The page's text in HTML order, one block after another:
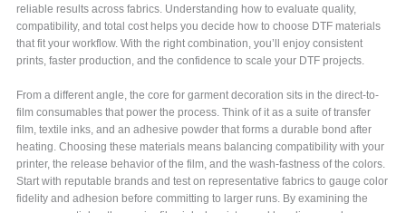
reliable results across fabrics. Understanding how to evaluate quality,
compatibility, and total cost helps you decide how to choose DTF materials
that fit your workflow. With the right combination, you’ll enjoy consistent
prints, faster production, and the confidence to scale your DTF projects.
From a different angle, the core for garment decoration sits in the direct-to-
film consumables that power the process. Think of it as a suite of transfer
film, textile inks, and an adhesive powder that forms a durable bond after
heating. Choosing these materials means balancing compatibility with your
printer, the release behavior of the film, and the wash-fastness of the colors.
Start with reputable brands and test on representative fabrics to gauge color
fidelity and adhesion before committing to larger runs. By examining the